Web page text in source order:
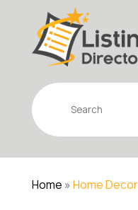
Search
for
Home » Home